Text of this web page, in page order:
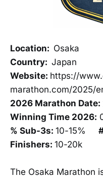
Location: Osaka
Country: Japan
Website: https://
marathon.com/2025/
2026 Marathon Date:
Winning Time 2026:
% Sub-3s: 10-15%
Finishers: 10-20k
The Osaka Marathon